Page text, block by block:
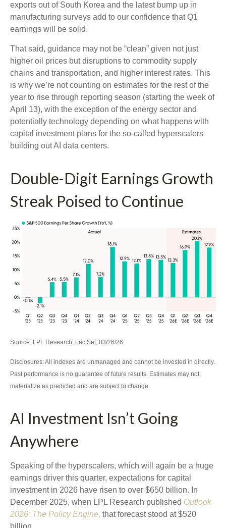
exports out of South Korea and the latest bump up in
manufacturing surveys add to our confidence that Q1
earnings will be solid.
That said, guidance may not be “clean” given not just
higher oil prices but disruptions to commodity supply
chains and transportation, and higher interest rates. This
is why we’re not counting on estimates for the rest of the
year to rise through reporting season (starting the week of
April 13), with the exception of the energy sector and
potentially technology depending on what happens with
capital investment plans for the so-called hyperscalers
building out AI data centers.
Double-Digit Earnings Growth
Streak Poised to Continue
Source: LPL Research, FactSet, 03/26/26
Disclosures: All indexes are unmanaged and cannot be invested in directly.
Past performance is no guarantee of future results. Estimates may not
materialize as predicted and are subject to change.
AI Investment Isn’t Going
Anywhere
Speaking of the hyperscalers, which will again be a huge
earnings driver this quarter, expectations for capital
investment in 2026 have risen to over $650 billion. In
December 2025, when LPL Research published Outlook
2026: The Policy Engine, that forecast stood at $520
billion.